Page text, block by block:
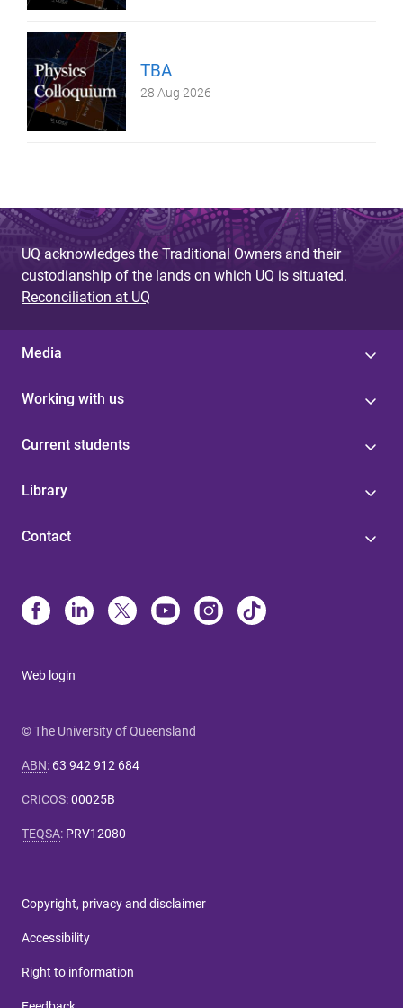
TBA
28 Aug 2026
UQ acknowledges the Traditional Owners and their
custodianship of the lands on which UQ is situated.
Reconciliation at UQ
Media
Working with us
Current students
Library
Contact
Web login
© The University of Queensland
ABN: 63 942 912 684
CRICOS:00025B
TEQSA: PRV12080
Copyright, privacy and disclaimer
Accessibility
Right to information